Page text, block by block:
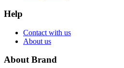
Help
Contact with us
About us
About Brand